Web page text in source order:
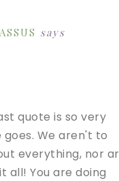
says
quote is so very
We aren't to
everything, nor
all! You are doing